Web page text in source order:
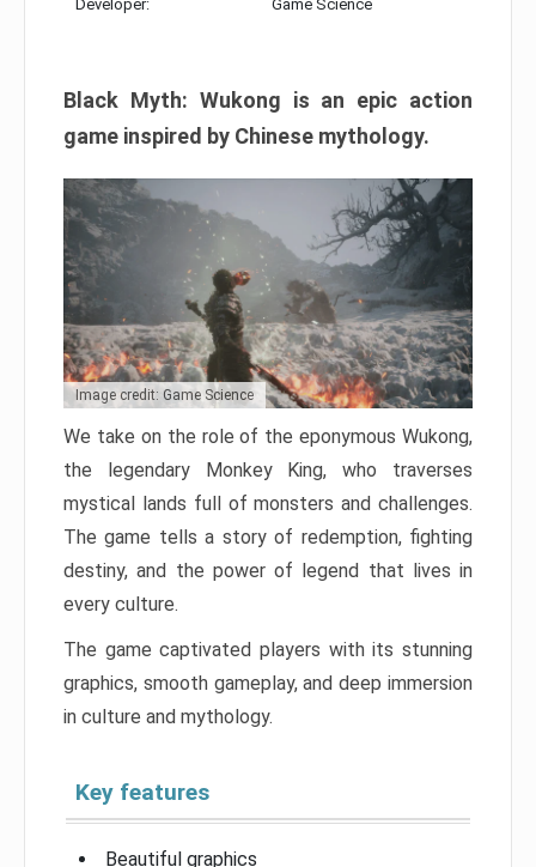
Developer: Game Science
Black Myth: Wukong is an epic action
game inspired by Chinese mythology.
Image credit: Game Science
We take on the role of the eponymous Wukong,
the legendary Monkey King, who traverses
mystical lands full of monsters and challenges.
The game tells a story of redemption, fighting
destiny, and the power of legend that lives in
every culture.
The game captivated players with its stunning
graphics, smooth gameplay, and deep immersion
in culture and mythology.
Key features
Beautiful graphics